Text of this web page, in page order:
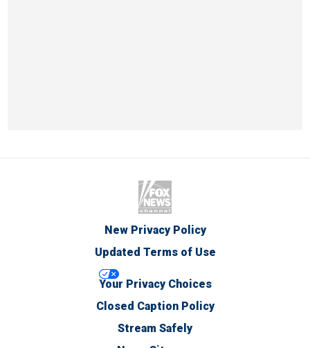
New Privacy Policy
Updated Terms of Use
Your Privacy Choices
Closed Caption Policy
Stream Safely